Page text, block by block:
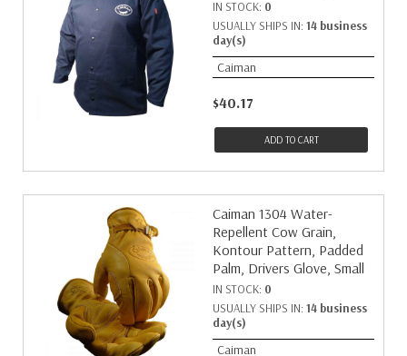
IN STOCK: 0
USUALLY SHIPS IN: 14 business
day(s)
Caiman
$40.17
ADD TO CART
Caiman 1304 Water-
Repellent Cow Grain,
Kontour Pattern, Padded
Palm, Drivers Glove, Small
IN STOCK: 0
USUALLY SHIPS IN: 14 business
day(s)
Caiman